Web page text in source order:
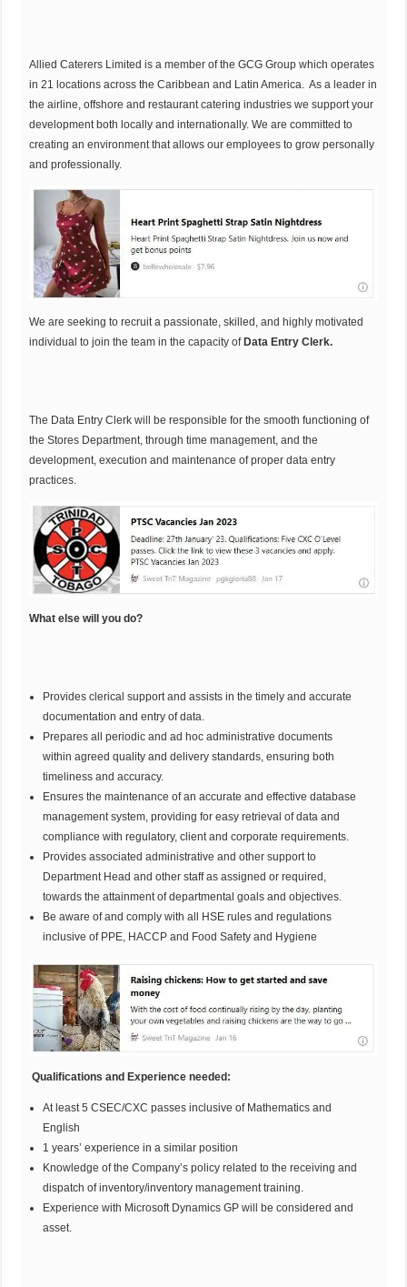
Allied Caterers Limited is a member of the GCG Group which operates
in 21 locations across the Caribbean and Latin America. As a leader in
the airline, offshore and restaurant catering industries we support your
development both locally and internationally. We are committed to
creating an environment that allows our employees to grow personally
and professionally.
We are seeking to recruit a passionate, skilled, and highly motivated
individual to join the team in the capacity of Data Entry Clerk.
The Data Entry Clerk will be responsible for the smooth functioning of
the Stores Department, through time management, and the
development, execution and maintenance of proper data entry
practices.
What else will you do?
Provides clerical support and assists in the timely and accurate
documentation and entry of data.
Prepares all periodic and ad hoc administrative documents
within agreed quality and delivery standards, ensuring both
timeliness and accuracy.
Ensures the maintenance of an accurate and effective database
management system, providing for easy retrieval of data and
compliance with regulatory, client and corporate requirements.
Provides associated administrative and other support to
Department Head and other staff as assigned or required,
towards the attainment of departmental goals and objectives.
Be aware of and comply with all HSE rules and regulations
inclusive of PPE, HACCP and Food Safety and Hygiene
Qualifications and Experience needed:
At least 5 CSEC/CXC passes inclusive of Mathematics and
English
1 years’ experience in a similar position
Knowledge of the Company’s policy related to the receiving and
dispatch of inventory/inventory management training.
Experience with Microsoft Dynamics GP will be considered and
asset.